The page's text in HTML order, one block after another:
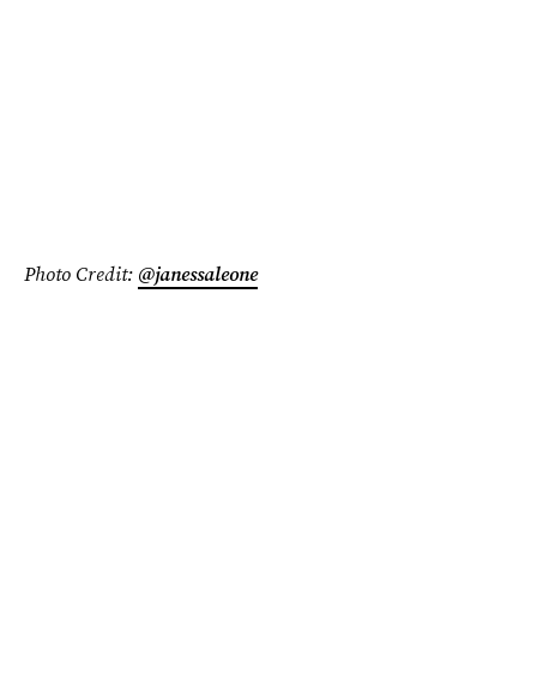
Photo Credit: @janessaleone